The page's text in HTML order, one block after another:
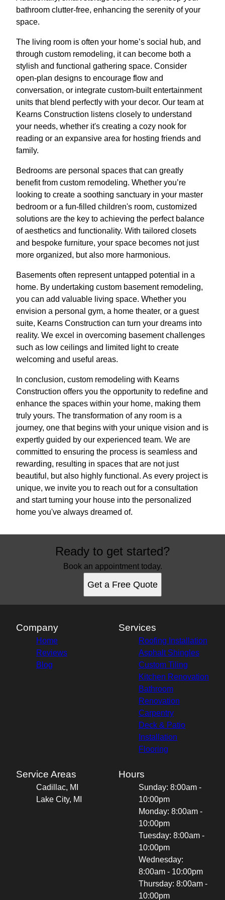
bathroom clutter-free, enhancing the serenity of your
space.
The living room is often your home’s social hub, and
through custom remodeling, it can become both a
stylish and functional gathering space. Consider
open-plan designs to encourage flow and
conversation, or integrate custom-built entertainment
units that blend perfectly with your decor. Our team at
Kearns Construction listens closely to understand
your needs, whether it's creating a cozy nook for
reading or an expansive area for hosting friends and
family.
Bedrooms are personal spaces that can greatly
benefit from custom remodeling. Whether you’re
looking to create a soothing sanctuary in your master
bedroom or a fun-filled children's room, customized
solutions are the key to achieving the perfect balance
of aesthetics and functionality. With tailored closets
and bespoke furniture, your space becomes not just
more organized, but also more harmonious.
Basements often represent untapped potential in a
home. By undertaking custom basement remodeling,
you can add valuable living space. Whether you
envision a personal gym, a home theater, or a guest
suite, Kearns Construction can turn your dreams into
reality. We excel in overcoming basement challenges
such as low ceilings and limited light to create
welcoming and useful areas.
In conclusion, custom remodeling with Kearns
Construction offers you the opportunity to redefine and
enhance the spaces within your home, making them
truly yours. The transformation of any room is a
journey, one that begins with your unique vision and is
expertly guided by our experienced team. We are
committed to ensuring the process is seamless and
rewarding, resulting in spaces that are not just
beautiful, but also highly functional. As every project is
unique, we invite you to reach out for a consultation
and start turning your house into the personalized
home you've always dreamed of.
Ready to get started?
Book an appointment today.
Get a Free Quote
Company
Home
Reviews
Blog
Services
Roofing Installation
Asphalt Shingles
Custom Tiling
Kitchen Renovation
Bathroom
Renovation
Carpentry
Deck & Patio
Installation
Flooring
Service Areas
Cadillac, MI
Lake City, MI
Hours
Sunday: 8:00am -
10:00pm
Monday: 8:00am -
10:00pm
Tuesday: 8:00am -
10:00pm
Wednesday:
8:00am - 10:00pm
Thursday: 8:00am -
10:00pm